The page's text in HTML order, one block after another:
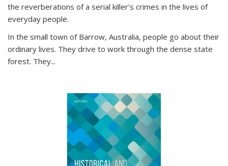
the reverberations of a serial killer’s crimes in the lives of
everyday people.
In the small town of Barrow, Australia, people go about their
ordinary lives. They drive to work through the dense state
forest. They...